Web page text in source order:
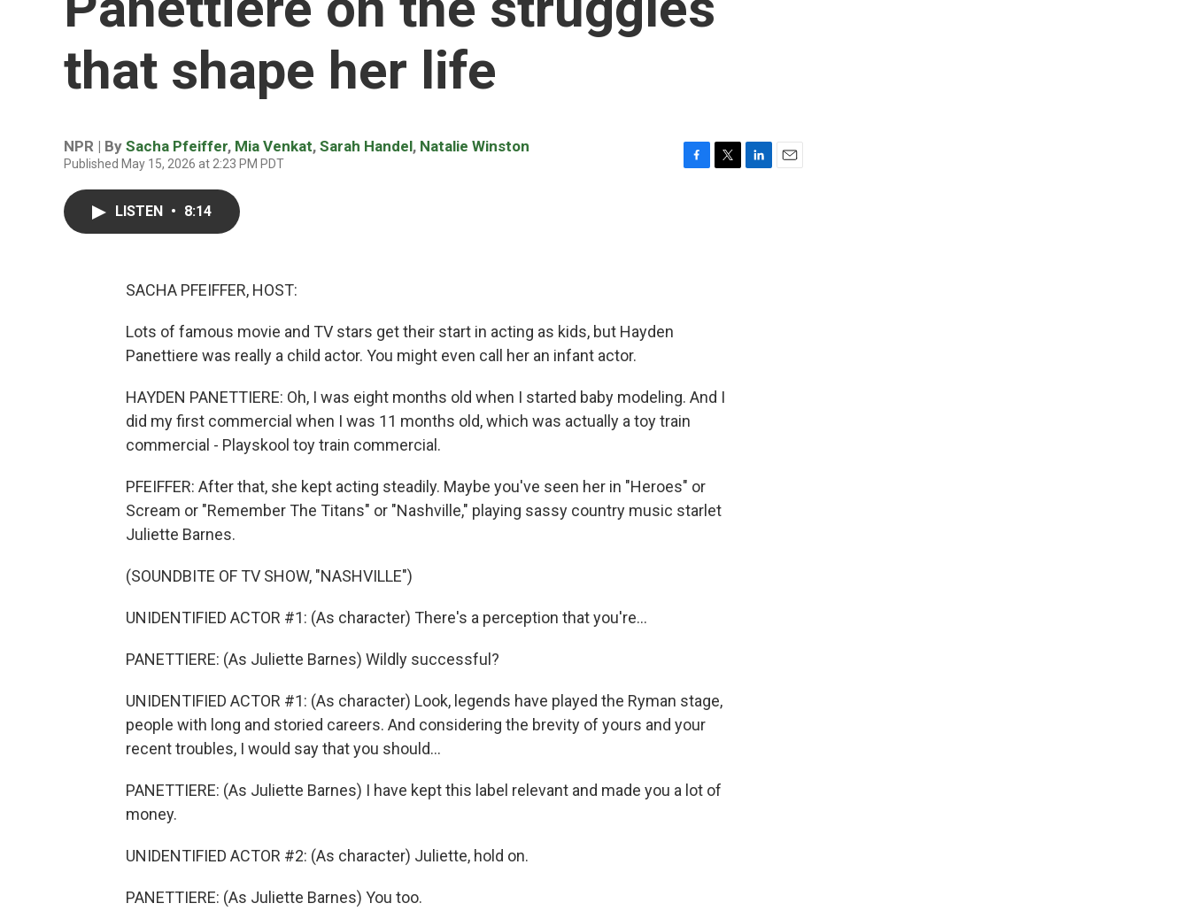
that shape her life
NPR | By Sacha Pfeiffer, Mia Venkat, Sarah Handel, Natalie Winston
Published May 15, 2026 at 2:23 PM PDT
LISTEN • 8:14
SACHA PFEIFFER, HOST:
Lots of famous movie and TV stars get their start in acting as kids, but Hayden
Panettiere was really a child actor. You might even call her an infant actor.
HAYDEN PANETTIERE: Oh, I was eight months old when I started baby modeling. And I
did my first commercial when I was 11 months old, which was actually a toy train
commercial - Playskool toy train commercial.
PFEIFFER: After that, she kept acting steadily. Maybe you've seen her in "Heroes" or
Scream or "Remember The Titans" or "Nashville," playing sassy country music starlet
Juliette Barnes.
(SOUNDBITE OF TV SHOW, "NASHVILLE")
UNIDENTIFIED ACTOR #1: (As character) There's a perception that you're...
PANETTIERE: (As Juliette Barnes) Wildly successful?
UNIDENTIFIED ACTOR #1: (As character) Look, legends have played the Ryman stage,
people with long and storied careers. And considering the brevity of yours and your
recent troubles, I would say that you should...
PANETTIERE: (As Juliette Barnes) I have kept this label relevant and made you a lot of
money.
UNIDENTIFIED ACTOR #2: (As character) Juliette, hold on.
PANETTIERE: (As Juliette Barnes) You too.